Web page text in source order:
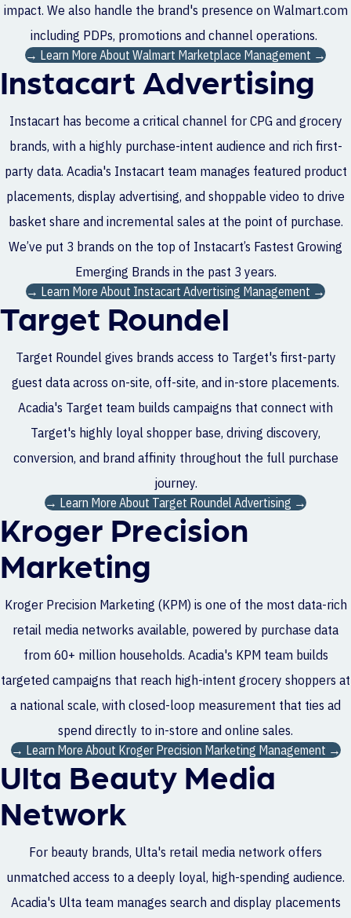
impact. We also handle the brand's presence on Walmart.com
including PDPs, promotions and channel operations.
→ Learn More About Walmart Marketplace Management →
Instacart Advertising
Instacart has become a critical channel for CPG and grocery
brands, with a highly purchase-intent audience and rich first-
party data. Acadia's Instacart team manages featured product
placements, display advertising, and shoppable video to drive
basket share and incremental sales at the point of purchase.
We’ve put 3 brands on the top of Instacart’s Fastest Growing
Emerging Brands in the past 3 years.
→ Learn More About Instacart Advertising Management →
Target Roundel
Target Roundel gives brands access to Target's first-party
guest data across on-site, off-site, and in-store placements.
Acadia's Target team builds campaigns that connect with
Target's highly loyal shopper base, driving discovery,
conversion, and brand affinity throughout the full purchase
journey.
→ Learn More About Target Roundel Advertising →
Kroger Precision
Marketing
Kroger Precision Marketing (KPM) is one of the most data-rich
retail media networks available, powered by purchase data
from 60+ million households. Acadia's KPM team builds
targeted campaigns that reach high-intent grocery shoppers at
a national scale, with closed-loop measurement that ties ad
spend directly to in-store and online sales.
→ Learn More About Kroger Precision Marketing Management →
Ulta Beauty Media
Network
For beauty brands, Ulta's retail media network offers
unmatched access to a deeply loyal, high-spending audience.
Acadia's Ulta team manages search and display placements